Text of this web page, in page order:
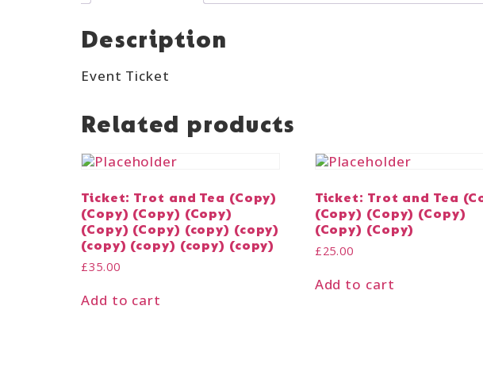
Description
Event Ticket
Related products
Ticket: Trot and Tea (Copy)
(Copy) (Copy) (Copy)
(Copy) (Copy) (copy) (copy)
(copy) (copy) (copy) (copy)
£35.00
Add to cart
Ticket: Trot and Tea
(Copy) (Copy) (Copy)
(Copy) (Copy)
£25.00
Add to cart